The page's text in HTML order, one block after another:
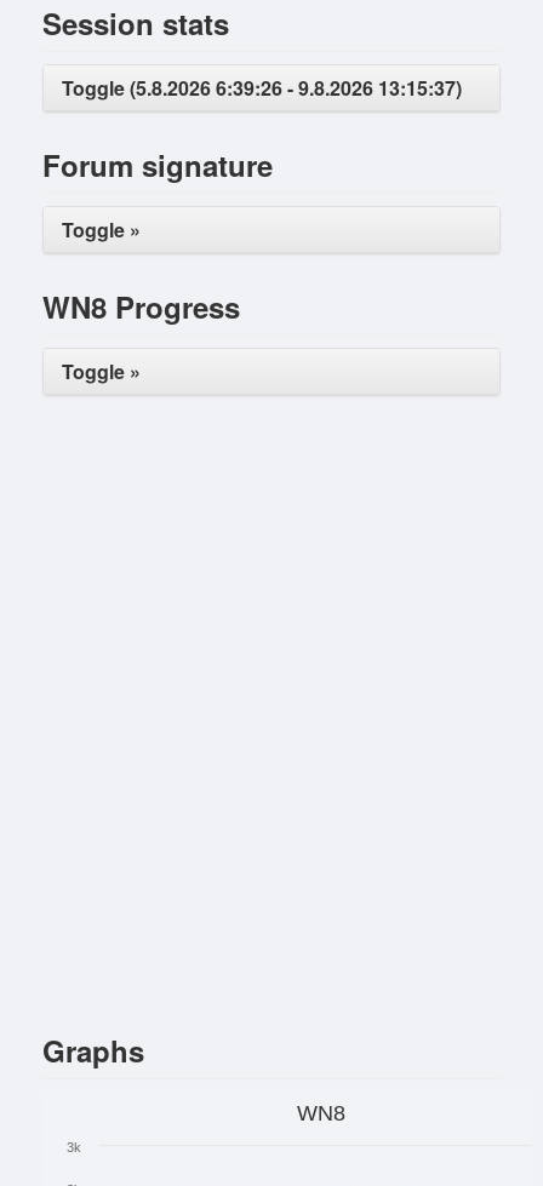
Session stats
Toggle (5.8.2026 6:39:26 - 9.8.2026 13:15:37)
Forum signature
Toggle »
WN8 Progress
Toggle »
Graphs
WN8
3k